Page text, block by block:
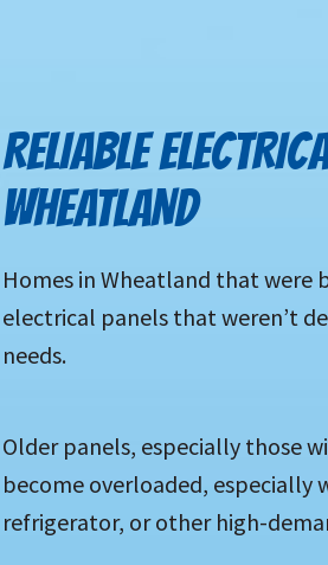
RELIABLE
WHEATLAND
Homes in Wheatland that were
electrical panels that weren’t
needs.
Older panels, especially those
become overloaded, especially
refrigerator, or other high-